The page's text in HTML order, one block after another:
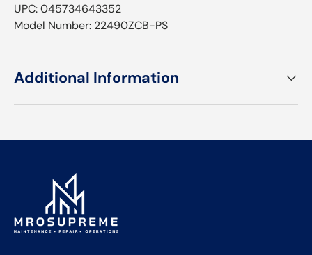
UPC: 045734643352
Model Number: 22490ZCB-PS
Additional Information